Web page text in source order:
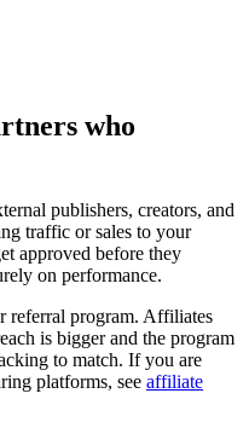
who
publishers, creators, and
traffic or sales to your
approved before they
on performance.
referral program. Affiliates
is bigger and the program
to match. If you are
platforms, see affiliate